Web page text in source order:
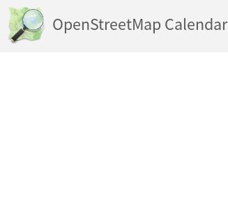
OpenStreetMap Calendar